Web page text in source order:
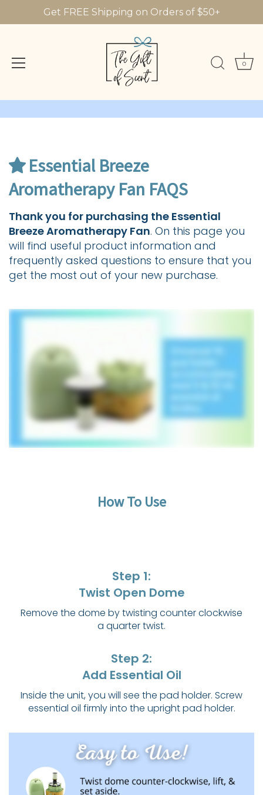
to
Get FREE Shipping on Orders of $50+
0
Essential Breeze
Aromatherapy Fan FAQS
Thank you for purchasing the Essential
Breeze Aromatherapy Fan. On this page you
will find useful product information and
frequently asked questions to ensure that you
get the most out of your new purchase.
How To Use
Step 1:
Twist Open Dome
Remove the dome by twisting counter clockwise
a quarter twist.
Step 2:
Add Essential Oil
Inside the unit, you will see the pad holder. Screw
essential oil firmly into the upright pad holder.